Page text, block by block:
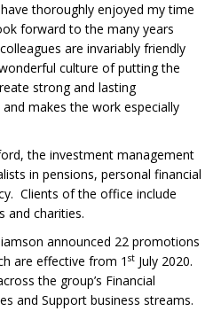
thoroughly enjoyed my time
forward to the many years
are invariably friendly
culture of putting the
strong and lasting
makes the work especially
the investment management
in pensions, personal financial
Clients of the office include
and charities.
announced 22 promotions
are effective from 1 st July 2020.
the group’s Financial
and Support business streams.